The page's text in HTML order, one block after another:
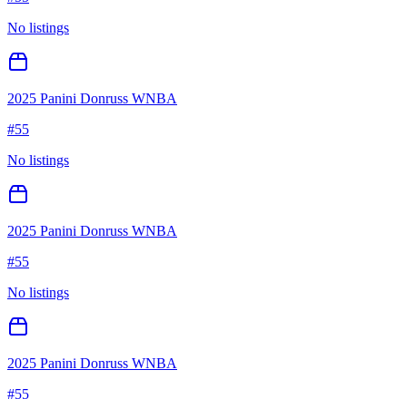
No listings
2025 Panini Donruss WNBA
#55
No listings
2025 Panini Donruss WNBA
#55
No listings
2025 Panini Donruss WNBA
#55